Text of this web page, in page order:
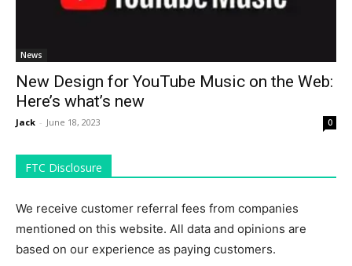
News
New Design for YouTube Music on the Web:
Here’s what’s new
Jack - June 18, 2023 0
FTC Disclosure
We receive customer referral fees from companies
mentioned on this website. All data and opinions are
based on our experience as paying customers.